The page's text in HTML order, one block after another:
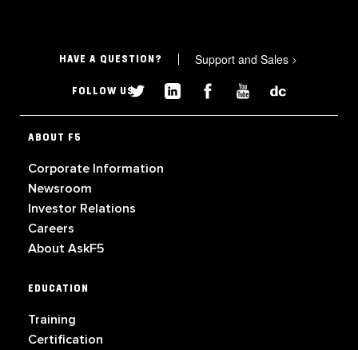
HAVE A QUESTION? Support and Sales >
FOLLOW US
ABOUT F5
Corporate Information
Newsroom
Investor Relations
Careers
About AskF5
EDUCATION
Training
Certification